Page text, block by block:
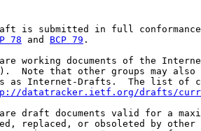
is submitted in full
78 and BCP 79 .
working documents of the
Note that other groups may also
as Internet-Drafts.  The list of
datatracker.ietf.org/drafts/
draft documents valid for a
replaced, or obsoleted by other